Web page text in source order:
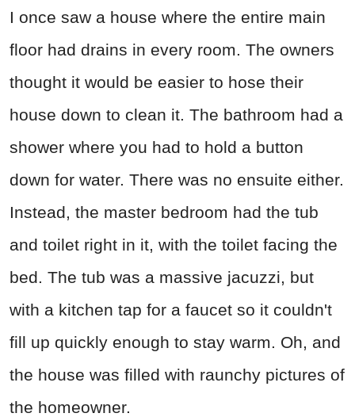
I once saw a house where the entire main
floor had drains in every room. The owners
thought it would be easier to hose their
house down to clean it. The bathroom had a
shower where you had to hold a button
down for water. There was no ensuite either.
Instead, the master bedroom had the tub
and toilet right in it, with the toilet facing the
bed. The tub was a massive jacuzzi, but
with a kitchen tap for a faucet so it couldn't
fill up quickly enough to stay warm. Oh, and
the house was filled with raunchy pictures of
the homeowner.